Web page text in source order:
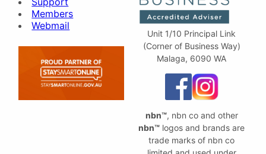
Members
Webmail
Unit 1/10 Principal Link
(Corner of Business Way)
Malaga, 6090 WA
nbn™, nbn co and other
nbn™ logos and brands are
trade marks of nbn co